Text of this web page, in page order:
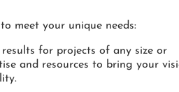
meet your unique needs:
for projects of any size or
and resources to bring your